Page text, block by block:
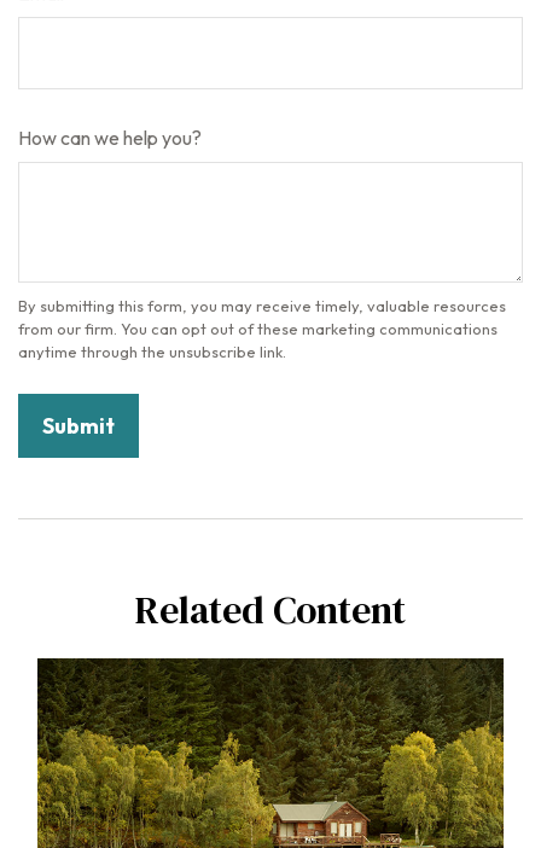
How can we help you?
Related Content